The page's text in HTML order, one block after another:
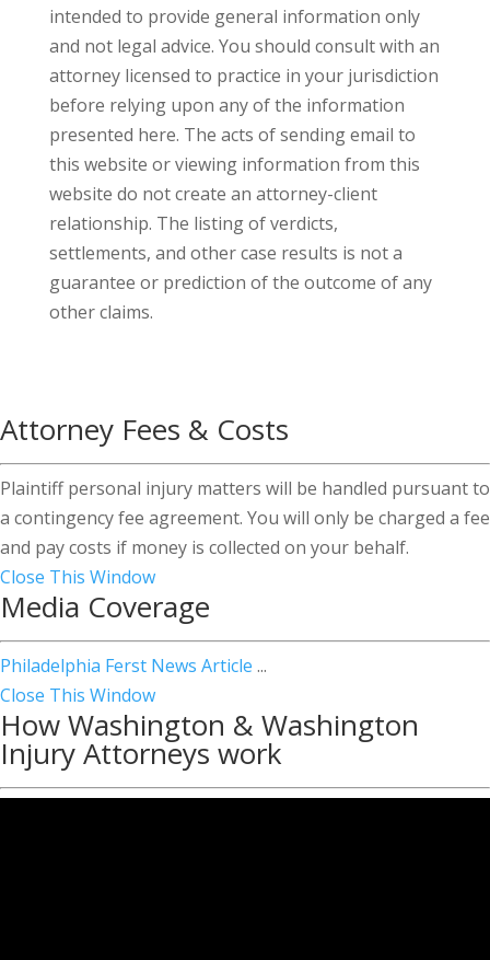
intended to provide general information only
and not legal advice. You should consult with an
attorney licensed to practice in your jurisdiction
before relying upon any of the information
presented here. The acts of sending email to
this website or viewing information from this
website do not create an attorney-client
relationship. The listing of verdicts,
settlements, and other case results is not a
guarantee or prediction of the outcome of any
other claims.
Attorney Fees & Costs
Plaintiff personal injury matters will be handled pursuant to
a contingency fee agreement. You will only be charged a fee
and pay costs if money is collected on your behalf.
Close This Window
Media Coverage
Philadelphia Ferst News Article ...
Close This Window
How Washington & Washington
Injury Attorneys work